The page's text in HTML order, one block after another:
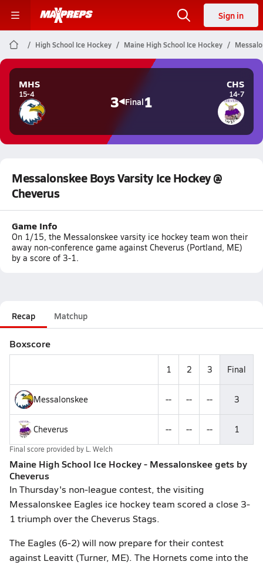
Sign in
High School Ice Hockey Maine High School Ice Hockey
MHS
15-4 3 Final1
CHS
14-7
Messalonskee Boys Varsity Ice Hockey @
Cheverus
Game Info
On 1/15, the Messalonskee varsity ice hockey team won their
away non-conference game against Cheverus (Portland, ME)
by a score of 3-1.
Recap Matchup
Boxscore
1 2 3 Final
Messalonskee -- -- -- 3
Cheverus -- -- -- 1
Final score provided by L. Welch
Maine High School Ice Hockey - Messalonskee gets by
Cheverus
In Thursday's non-league contest, the visiting
Messalonskee Eagles ice hockey team scored a close 3-
1 triumph over the Cheverus Stags.
The Eagles (6-2) will now prepare for their contest
against Leavitt (Turner, ME). The Hornets come into the